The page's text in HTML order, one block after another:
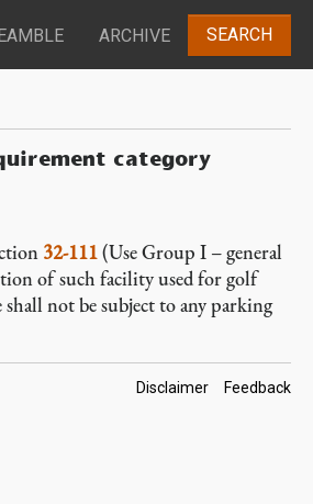
ARCHIVE SEARCH
category
32-111(Use Group I – general
of such facility used for golf
not be subject to any parking
Footer
Disclaimer Feedback